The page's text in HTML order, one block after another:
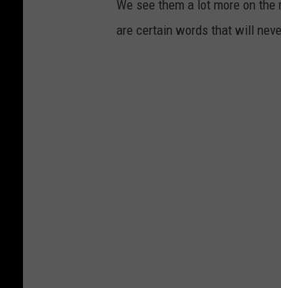
We see them a lot more on
are certain words that will